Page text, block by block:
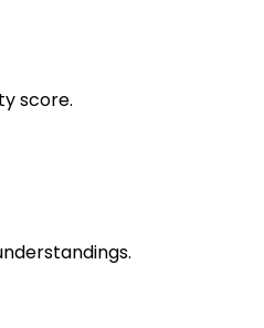
score.